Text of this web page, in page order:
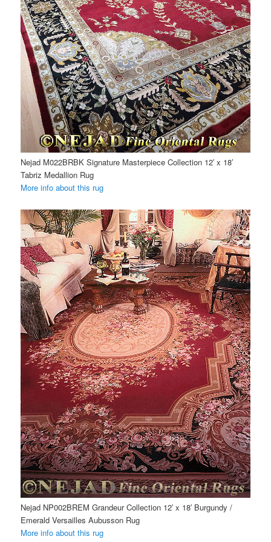
Nejad M022BRBK Signature Masterpiece Collection 12′ x 18′
Tabriz Medallion Rug
More info about this rug
Nejad NP002BREM Grandeur Collection 12′ x 18′ Burgundy /
Emerald Versailles Aubusson Rug
More info about this rug